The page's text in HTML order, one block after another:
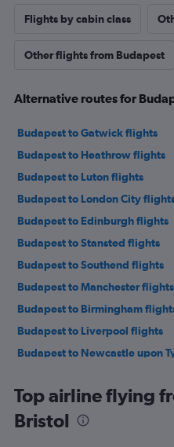
Flights by cabin class
Other flights from Budapest
Alternative routes for
Budapest to Gatwick flights
Budapest to Heathrow flights
Budapest to Luton flights
Budapest to London City
Budapest to Edinburgh flights
Budapest to Stansted flights
Budapest to Southend flights
Budapest to Manchester flights
Budapest to Birmingham
Budapest to Liverpool flights
Budapest to Newcastle upon
Budapest to Leeds flights
Debrecen to Luton flights
Top airline flying
Bristol